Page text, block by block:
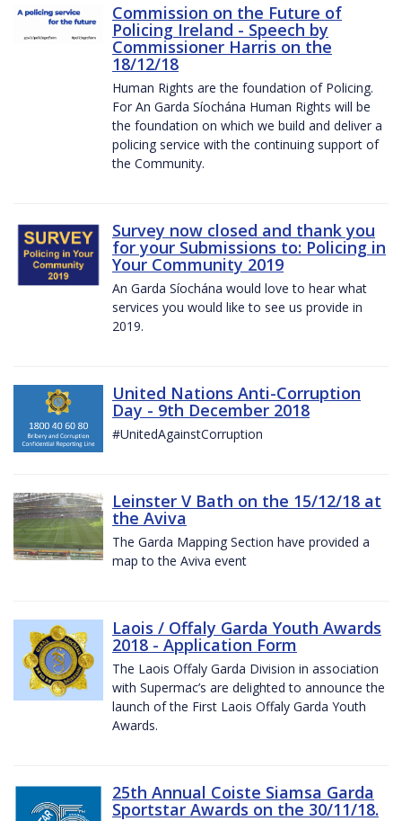
Commission on the Future of
Policing Ireland - Speech by
Commissioner Harris on the
18/12/18
Human Rights are the foundation of Policing.
For An Garda Síochána Human Rights will be
the foundation on which we build and deliver a
policing service with the continuing support of
the Community.
Survey now closed and thank you
for your Submissions to: Policing in
Your Community 2019
An Garda Síochána would love to hear what
services you would like to see us provide in
2019.
United Nations Anti-Corruption
Day - 9th December 2018
#UnitedAgainstCorruption
Leinster V Bath on the 15/12/18 at
the Aviva
The Garda Mapping Section have provided a
map to the Aviva event
Laois / Offaly Garda Youth Awards
2018 - Application Form
The Laois Offaly Garda Division in association
with Supermac’s are delighted to announce the
launch of the First Laois Offaly Garda Youth
Awards.
25th Annual Coiste Siamsa Garda
Sportstar Awards on the 30/11/18.